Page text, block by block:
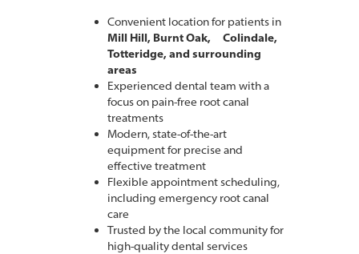
Convenient location for patients in
Mill Hill, Burnt Oak, Colindale,
Totteridge, and surrounding
areas
Experienced dental team with a
focus on pain-free root canal
treatments
Modern, state-of-the-art
equipment for precise and
effective treatment
Flexible appointment scheduling,
including emergency root canal
care
Trusted by the local community for
high-quality dental services